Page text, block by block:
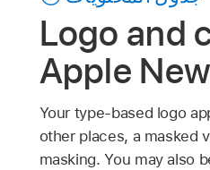
Logo and
Apple
Your type-based logo
other places, a masked
masking. You may also